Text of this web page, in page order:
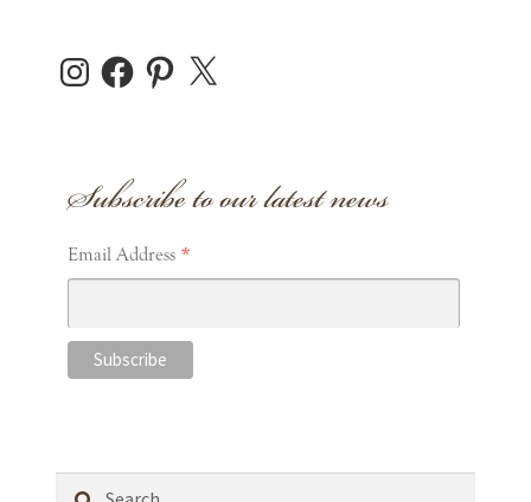
InstagramFacebookPinterest
X
Subscribe to our latest news
Email Address *